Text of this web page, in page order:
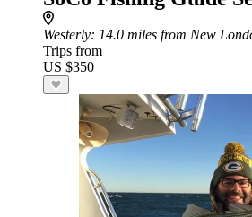
Westerly: 14.0 miles from New
Trips from
US $350